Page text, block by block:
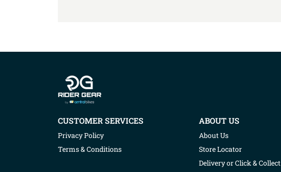
CUSTOMER SERVICES
Privacy Policy
Terms & Conditions
ABOUT US
About Us
Store Locator
Delivery or Click & Collect